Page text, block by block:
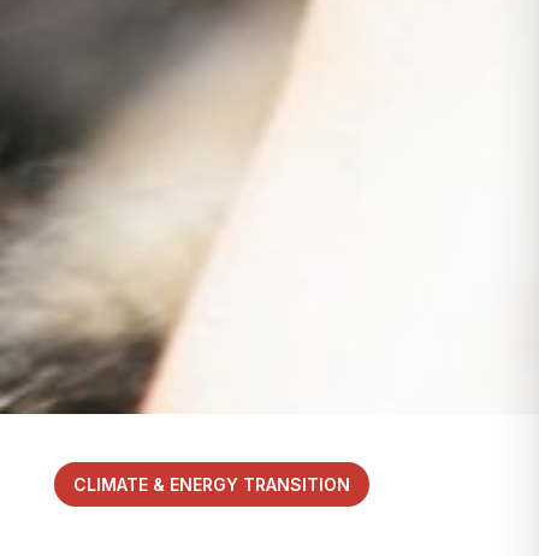
CLIMATE & ENERGY TRANSITION